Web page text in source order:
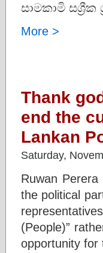
සාමකාමි සශ්‍රීක
More >
Thank
end the
Lankan
Saturday,
Ruwan
the political
(People)”
opportunity